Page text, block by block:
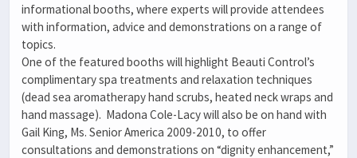
informational booths, where experts will provide attendees
with information, advice and demonstrations on a range of
topics.
One of the featured booths will highlight Beauti Control’s
complimentary spa treatments and relaxation techniques
(dead sea aromatherapy hand scrubs, heated neck wraps and
hand massage). Madona Cole-Lacy will also be on hand with
Gail King, Ms. Senior America 2009-2010, to offer
consultations and demonstrations on “dignity enhancement,”